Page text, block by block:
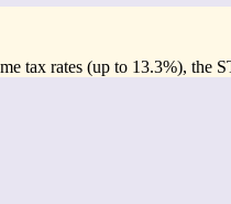
tax rates (up to 13.3%), the